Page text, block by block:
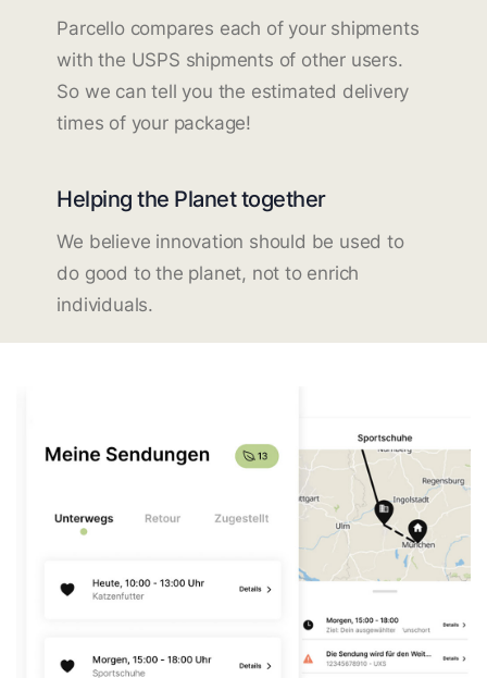
Parcello compares each of your shipments
with the USPS shipments of other users.
So we can tell you the estimated delivery
times of your package!
Helping the Planet together
We believe innovation should be used to
do good to the planet, not to enrich
individuals.